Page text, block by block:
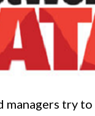
managers try